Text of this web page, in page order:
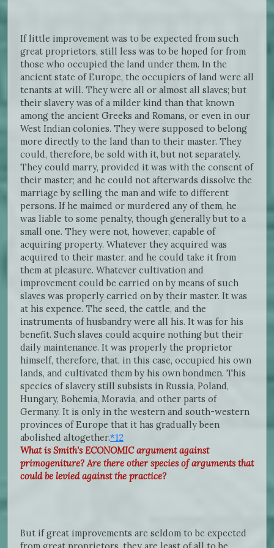
If little improvement was to be expected from such
great proprietors, still less was to be hoped for from
those who occupied the land under them. In the
ancient state of Europe, the occupiers of land were all
tenants at will. They were all or almost all slaves; but
their slavery was of a milder kind than that known
among the ancient Greeks and Romans, or even in our
West Indian colonies. They were supposed to belong
more directly to the land than to their master. They
could, therefore, be sold with it, but not separately.
They could marry, provided it was with the consent of
their master; and he could not afterwards dissolve the
marriage by selling the man and wife to different
persons. If he maimed or murdered any of them, he
was liable to some penalty, though generally but to a
small one. They were not, however, capable of
acquiring property. Whatever they acquired was
acquired to their master, and he could take it from
them at pleasure. Whatever cultivation and
improvement could be carried on by means of such
slaves was properly carried on by their master. It was
at his expence. The seed, the cattle, and the
instruments of husbandry were all his. It was for his
benefit. Such slaves could acquire nothing but their
daily maintenance. It was properly the proprietor
himself, therefore, that, in this case, occupied his own
lands, and cultivated them by his own bondmen. This
species of slavery still subsists in Russia, Poland,
Hungary, Bohemia, Moravia, and other parts of
Germany. It is only in the western and south-western
provinces of Europe that it has gradually been
abolished altogether.*12
What is Smith's ECONOMIC argument against
primogeniture? Are there other species of arguments that
could be levied against the practice?
But if great improvements are seldom to be expected